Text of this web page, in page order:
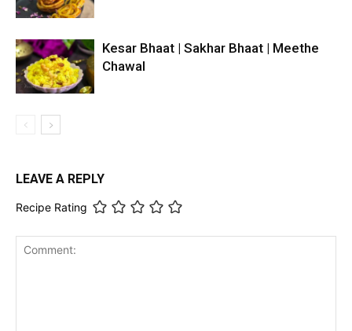
Kesar Bhaat | Sakhar Bhaat | Meethe
Chawal
LEAVE A REPLY
Recipe Rating